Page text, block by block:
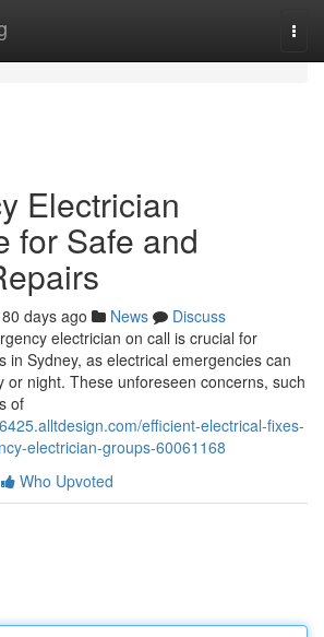
Electrician
for Safe and
80 days ago News
Discuss
electrician on call is crucial for
in Sydney, as electrical emergencies can
or night. These unforeseen concerns, such
of
efficient-electrical-fixes-
electrician-groups-60061168
Who Upvoted